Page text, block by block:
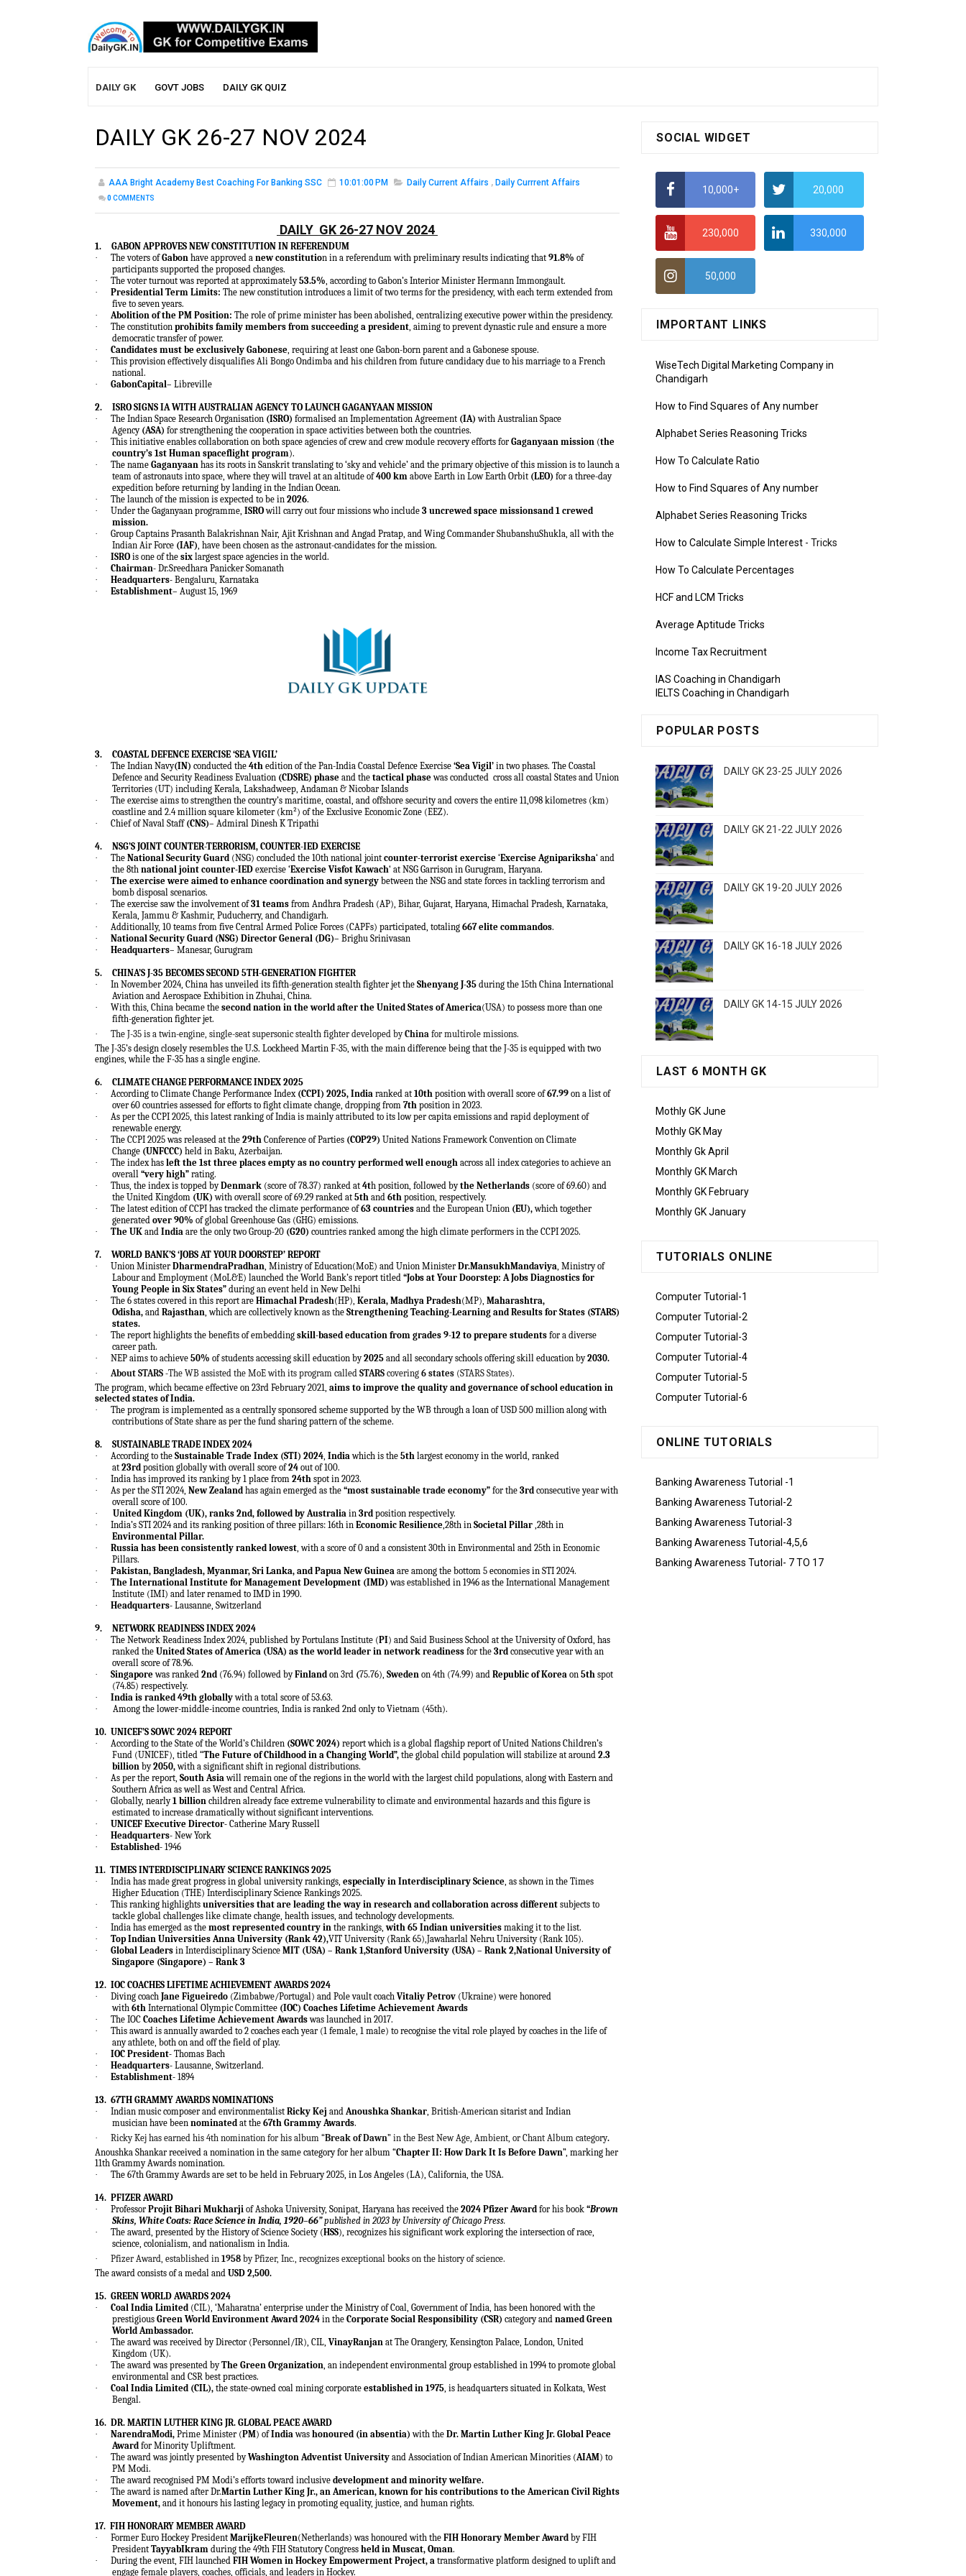
DAILY GK GOVT JOBS DAILY GK QUIZ
DAILY GK 26-27 NOV 2024
AAA Bright Academy Best Coaching For Banking SSC 10:01:00 PM Daily Current Affairs , Daily Currrent Affairs
0COMMENTS
DAILY GK 26-27 NOV 2024
1.
GABON APPROVES NEW CONSTITUTION IN REFERENDUM
·
The voters ofGabon have approved a new constitution in a referendum with preliminary results indicating that 91.8% of
participants supported the proposed changes.
·
The voter turnout was reported at approximately53.5%, according to Gabon’s Interior Minister Hermann Immongault.
·
Presidential Term Limits: The new constitution introduces a limit of two terms for the presidency, with each term extended from
five to seven years.
·
Abolition of the PM Position: The role of prime minister has been abolished, centralizing executive power within the presidency.
·
The constitution prohibits family members from succeeding a president, aiming to prevent dynastic rule and ensure a more
democratic transfer of power.
·
Candidates must be exclusively Gabonese, requiring at least one Gabon-born parent and a Gabonese spouse.
·
This provision effectively disqualifies Ali Bongo Ondimba and his children from future candidacy due to his marriage to a French
national.
·
GabonCapital– Libreville
2.
ISRO SIGNS IA WITH AUSTRALIAN AGENCY TO LAUNCH GAGANYAAN MISSION
·
The Indian Space Research Organisation (ISRO) formalised an Implementation Agreement (IA)with Australian Space
Agency (ASA) for strengthening the cooperation in space activities between both the countries.
·
This initiative enables collaboration on both space agencies of crew and crew module recovery efforts for Gaganyaan mission (the
country’s 1st Human spaceflight program).
·
The name Gaganyaan has its roots in Sanskrit translating to ‘sky and vehicle’ and the primary objective of this mission is to launch a
team of astronauts into space, where they will travel at an altitude of400 km above Earth in Low Earth Orbit (LEO) for a three-day
expedition before returning by landing in the Indian Ocean.
·
The launch of the mission is expected to be in 2026.
·
Under the Gaganyaan programme, ISROwill carry out four missions who include 3 uncrewed space missionsand 1 crewed
mission.
·
Group Captains Prasanth Balakrishnan Nair, Ajit Krishnan and Angad Pratap, and Wing Commander ShubanshuShukla, all with the
Indian Air Force (IAF), have been chosen as the astronaut-candidates for the mission.
·
ISRO is one of the six largest space agencies in the world.
·
Chairman- Dr.Sreedhara Panicker Somanath
·
Headquarters- Bengaluru, Karnataka
·
Establishment– August 15, 1969
3.
COASTAL DEFENCE EXERCISE ‘SEA VIGIL’
·
The Indian Navy(IN) conducted the 4th edition of the Pan-India Coastal Defence Exercise ‘Sea Vigil’ in two phases. The Coastal
Defence and Security Readiness Evaluation (CDSRE) phase and the tactical phasewas conducted cross all coastal States and Union
Territories (UT) including Kerala, Lakshadweep, Andaman & Nicobar Islands
·
The exercise aims to strengthen the country’s maritime, coastal, and offshore security and covers the entire 11,098 kilometres (km)
coastline and 2.4 million square kilometer (km²) of the Exclusive Economic Zone (EEZ).
·
Chief of Naval Staff (CNS)– Admiral Dinesh K Tripathi
4.
NSG’S JOINT COUNTER-TERRORISM, COUNTER-IED EXERCISE
·
The National Security Guard (NSG) concluded the 10th national joint counter-terrorist exercise ‘Exercise Agnipariksha‘ and
the 8th national joint counter-IED exercise ‘Exercise Visfot Kawach‘ at NSG Garrison in Gurugram, Haryana.
·
The exercise were aimed to enhance coordination and synergy between the NSG and state forces in tackling terrorism and
bomb disposal scenarios.
·
The exercise saw the involvement of31 teams from Andhra Pradesh (AP), Bihar, Gujarat, Haryana, Himachal Pradesh, Karnataka,
Kerala, Jammu & Kashmir, Puducherry, and Chandigarh.
·
Additionally, 10 teams from five Central Armed Police Forces (CAPFs) participated, totaling 667 elite commandos.
·
National Security Guard (NSG) Director General (DG)– Brighu Srinivasan
·
Headquarters– Manesar, Gurugram
5.
CHINA’S J-35 BECOMES SECOND 5TH-GENERATION FIGHTER
·
In November 2024, China has unveiled its fifth-generation stealth fighter jet the Shenyang J-35 during the 15th China International
Aviation and Aerospace Exhibition in Zhuhai, China.
·
With this, China became the second nation in the world after the United States of America(USA) to possess more than one
fifth-generation fighter jet.
·
The J-35 is a twin-engine, single-seat supersonic stealth fighter developed byChina for multirole missions.
The J-35’s design closely resembles the U.S. Lockheed Martin F-35, with the main difference being that the J-35 is equipped with two
engines, while the F-35 has a single engine.
6.
CLIMATE CHANGE PERFORMANCE INDEX 2025
·
According to Climate Change Performance Index (CCPI) 2025, India ranked at 10th position with overall score of67.99 on a list of
over 60 countries assessed for efforts to fight climate change, dropping from 7th position in 2023.
·
As per the CCPI 2025, this latest ranking of India is mainly attributed to its low per capita emissions and rapid deployment of
renewable energy.
·
The CCPI 2025 was released at the 29th Conference of Parties (COP29) United Nations Framework Convention on Climate
Change (UNFCCC) held in Baku, Azerbaijan.
·
The index has left the 1st three places empty as no country performed well enough across all index categories to achieve an
overall “very high” rating.
·
Thus, the index is topped byDenmark (score of 78.37) ranked at 4th position, followed bythe Netherlands (score of 69.60) and
the United Kingdom (UK) with overall score of 69.29 ranked at 5th and 6th position, respectively.
·
The latest edition of CCPI has tracked the climate performance of63 countries and the European Union (EU),which together
generated over 90% of global Greenhouse Gas (GHG) emissions.
·
The UK and India are the only two Group-20 (G20) countries ranked among the high climate performers in the CCPI 2025.
7.
WORLD BANK’S ‘JOBS AT YOUR DOORSTEP’ REPORT
·
Union Minister DharmendraPradhan, Ministry of Education(MoE) and Union Minister Dr.MansukhMandaviya, Ministry of
Labour and Employment (MoL&E) launched the World Bank’s report titled “Jobs at Your Doorstep: A Jobs Diagnostics for
Young People in Six States” during an event held in New Delhi
·
The 6 states covered in this report are Himachal Pradesh(HP), Kerala, Madhya Pradesh(MP), Maharashtra,
Odisha, and Rajasthan, which are collectively known as the Strengthening Teaching-Learning and Results for States (STARS)
states.
·
The report highlights the benefits of embedding skill-based education from grades 9-12 to prepare students for a diverse
career path.
·
NEP aims to achieve 50% of students accessing skill education by2025 and all secondary schools offering skill education by2030.
·
About STARS -The WB assisted the MoE with its program called STARS covering 6 states (STARS States).
The program, which became effective on 23rd February 2021, aims to improve the quality and governance of school education in
selected states of India.
·
The program is implemented as a centrally sponsored scheme supported by the WB through a loan of USD 500 million along with
contributions of State share as per the fund sharing pattern of the scheme.
8.
SUSTAINABLE TRADE INDEX 2024
·
According to the Sustainable Trade Index (STI) 2024, Indiawhich is the 5th largest economy in the world, ranked
at 23rd position globally with overall score of24 out of 100.
·
India has improved its ranking by 1 place from 24th spot in 2023.
·
As per the STI 2024, New Zealand has again emerged as the “most sustainable trade economy” for the 3rd consecutive year with
overall score of 100.
·
United Kingdom (UK), ranks 2nd, followed by Australia in 3rd position respectively.
·
India’s STI 2024 and its ranking position of three pillars: 16th in Economic Resilience,28th in Societal Pillar ,28th in
Environmental Pillar.
·
Russia has been consistently ranked lowest, with a score of 0 and a consistent 30th in Environmental and 25th in Economic
Pillars.
·
Pakistan, Bangladesh, Myanmar, Sri Lanka, and Papua New Guinea are among the bottom 5 economies in STI 2024.
·
The International Institute for Management Development (IMD) was established in 1946 as the International Management
Institute (IMI) and later renamed to IMD in 1990.
·
Headquarters- Lausanne, Switzerland
9.
NETWORK READINESS INDEX 2024
·
The Network Readiness Index 2024, published by Portulans Institute (PI) and Said Business School at the University of Oxford, has
ranked the United States of America (USA) as the world leader in network readiness for the 3rd consecutive year with an
overall score of 78.96.
·
Singaporewas ranked 2nd (76.94) followed byFinland on 3rd (75.76), Sweden on 4th (74.99) and Republic of Korea on 5th spot
(74.85) respectively.
·
India is ranked 49th globallywith a total score of 53.63.
·
Among the lower-middle-income countries, India is ranked 2nd only to Vietnam (45th).
10. UNICEF’S SOWC 2024 REPORT
·
According to the State of the World’s Children (SOWC 2024) report which is a global flagship report of United Nations Children’s
Fund (UNICEF), titled “The Future of Childhood in a Changing World”, the global child population will stabilize at around 2.3
billion by2050,with a significant shift in regional distributions.
·
As per the report, South Asiawill remain one of the regions in the world with the largest child populations, along with Eastern and
Southern Africa as well as West and Central Africa.
·
Globally, nearly1 billion children already face extreme vulnerability to climate and environmental hazards and this figure is
estimated to increase dramatically without significant interventions.
·
UNICEF Executive Director- Catherine Mary Russell
·
Headquarters- New York
·
Established- 1946
11. TIMES INTERDISCIPLINARY SCIENCE RANKINGS 2025
·
India has made great progress in global university rankings, especially in Interdisciplinary Science, as shown in the Times
Higher Education (THE) Interdisciplinary Science Rankings 2025.
·
This ranking highlights universities that are leading the way in research and collaboration across different subjects to
tackle global challenges like climate change, health issues, and technology developments.
·
India has emerged as the most represented country in the rankings,with 65 Indian universities making it to the list.
·
Top Indian Universities Anna University (Rank 42),VIT University (Rank 65),Jawaharlal Nehru University (Rank 105).
·
Global Leaders in Interdisciplinary Science MIT (USA) – Rank 1,Stanford University (USA) – Rank 2,National University of
Singapore (Singapore) – Rank 3
12. IOC COACHES LIFETIME ACHIEVEMENT AWARDS 2024
·
Diving coach Jane Figueiredo (Zimbabwe/Portugal) and Pole vault coach Vitaliy Petrov (Ukraine) were honored
with 6th International Olympic Committee (IOC) Coaches Lifetime Achievement Awards
·
The IOC Coaches Lifetime Achievement Awardswas launched in 2017.
·
This award is annually awarded to 2 coaches each year (1 female, 1 male) to recognise the vital role played by coaches in the life of
any athlete, both on and off the field of play.
·
IOC President- Thomas Bach
·
Headquarters- Lausanne, Switzerland.
·
Establishment- 1894
13. 67TH GRAMMY AWARDS NOMINATIONS
·
Indian music composer and environmentalist Ricky Kej and Anoushka Shankar, British-American sitarist and Indian
musician have been nominated at the 67th Grammy Awards.
·
Ricky Kej has earned his 4th nomination for his album “Break of Dawn” in the Best New Age, Ambient, or Chant Album category.
Anoushka Shankar received a nomination in the same category for her album “Chapter II: How Dark It Is Before Dawn”, marking her
11th Grammy Awards nomination.
·
The 67th Grammy Awards are set to be held in February 2025, in Los Angeles (LA), California, the USA.
14. PFIZER AWARD
·
Professor Projit Bihari Mukharji of Ashoka University, Sonipat, Haryana has received the 2024 Pfizer Award for his book “Brown
Skins, White Coats: Race Science in India, 1920–66”published in 2023 by University of Chicago Press.
·
The award, presented by the History of Science Society (HSS), recognizes his significant work exploring the intersection of race,
science, colonialism, and nationalism in India.
·
Pfizer Award, established in 1958 by Pfizer, Inc., recognizes exceptional books on the history of science.
The award consists of a medal and USD 2,500.
15. GREEN WORLD AWARDS 2024
·
Coal India Limited (CIL), ‘Maharatna’ enterprise under the Ministry of Coal, Government of India, has been honored with the
prestigious Green World Environment Award 2024 in the Corporate Social Responsibility (CSR) category and named Green
World Ambassador.
·
The award was received by Director (Personnel/IR), CIL, VinayRanjan at The Orangery, Kensington Palace, London, United
Kingdom (UK).
·
The award was presented byThe Green Organization, an independent environmental group established in 1994 to promote global
environmental and CSR best practices.
·
Coal India Limited (CIL), the state-owned coal mining corporate established in 1975, is headquarters situated in Kolkata, West
Bengal.
16. DR. MARTIN LUTHER KING JR. GLOBAL PEACE AWARD
·
NarendraModi, Prime Minister (PM) ofIndiawas honoured (in absentia) with the Dr. Martin Luther King Jr. Global Peace
Award for Minority Upliftment.
·
The award was jointly presented byWashington Adventist University and Association of Indian American Minorities (AIAM) to
PM Modi.
·
The award recognised PM Modi’s efforts toward inclusive development and minority welfare.
·
The award is named after Dr.Martin Luther King Jr., an American, known for his contributions to the American Civil Rights
Movement, and it honours his lasting legacy in promoting equality, justice, and human rights.
17. FIH HONORARY MEMBER AWARD
·
Former Euro Hockey President MarijkeFleuren(Netherlands) was honoured with the FIH Honorary Member Award by FIH
President TayyabIkram during the 49th FIH Statutory Congress held in Muscat, Oman.
·
During the event, FIH launched FIH Women in Hockey Empowerment Project, a transformative platform designed to uplift and
engage female players, coaches, officials, and leaders in Hockey.
SOCIAL WIDGET
10,000+ 20,000
230,000 330,000
50,000
IMPORTANT LINKS
WiseTech Digital Marketing Company in
Chandigarh
How to Find Squares of Any number
Alphabet Series Reasoning Tricks
How To Calculate Ratio
How to Find Squares of Any number
Alphabet Series Reasoning Tricks
How to Calculate Simple Interest - Tricks
How To Calculate Percentages
HCF and LCM Tricks
Average Aptitude Tricks
Income Tax Recruitment
IAS Coaching in Chandigarh
IELTS Coaching in Chandigarh
POPULAR POSTS
DAILY GK 23-25 JULY 2026
DAILY GK 21-22 JULY 2026
DAILY GK 19-20 JULY 2026
DAILY GK 16-18 JULY 2026
DAILY GK 14-15 JULY 2026
LAST 6 MONTH GK
Mothly GK June
Mothly GK May
Monthly Gk April
Monthly GK March
Monthly GK February
Monthly GK January
TUTORIALS ONLINE
Computer Tutorial-1
Computer Tutorial-2
Computer Tutorial-3
Computer Tutorial-4
Computer Tutorial-5
Computer Tutorial-6
ONLINE TUTORIALS
Banking Awareness Tutorial -1
Banking Awareness Tutorial-2
Banking Awareness Tutorial-3
Banking Awareness Tutorial-4,5,6
Banking Awareness Tutorial- 7 TO 17